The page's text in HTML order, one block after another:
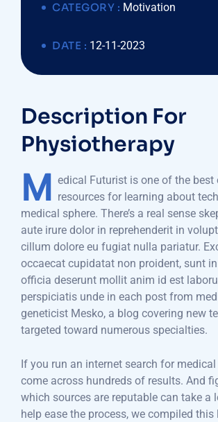
CATEGORY : Motivation
DATE : 12-11-2023
Description For
Physiotherapy
M
edical Futurist is one of the best
resources for learning about
medical sphere. There’s a real sense
aute irure dolor in reprehenderit in
cillum dolore eu fugiat nulla pariatur.
occaecat cupidatat non proident, sunt
officia deserunt mollit anim id est
perspiciatis unde in each post from
geneticist Mesko, a blog covering new
targeted toward numerous specialties.
If you run an internet search for medical
come across hundreds of results. And
which sources are reputable can take a
help ease the process, we compiled